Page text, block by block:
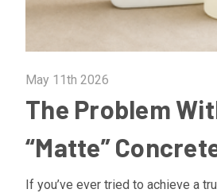
May 11th 2026
The Problem
“Matte”
If you’ve ever tried to achieve a